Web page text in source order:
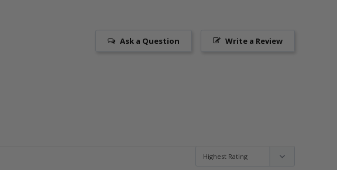
Write a Review
Ask a Question